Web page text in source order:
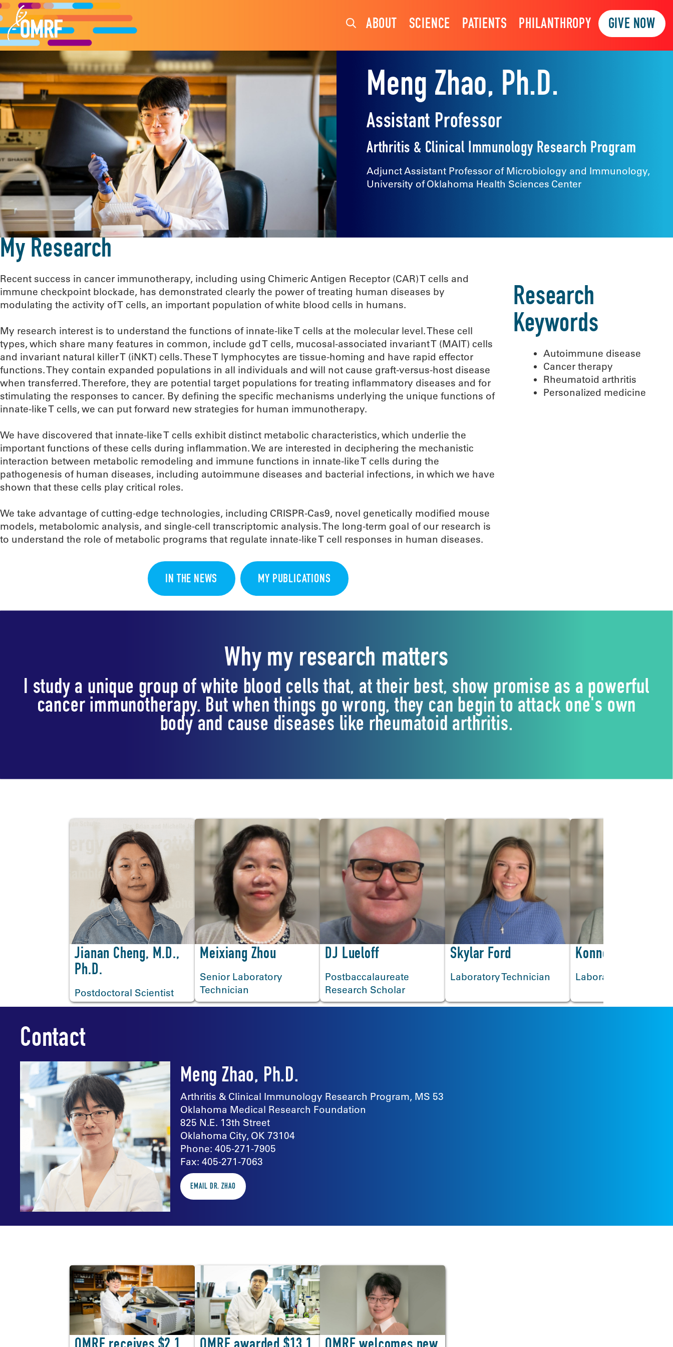
ABOUT SCIENCE PATIENTS PHILANTHROPY GIVE NOW
Meng Zhao, Ph.D.
Assistant Professor
Arthritis & Clinical Immunology Research Program
Adjunct Assistant Professor of Microbiology and Immunology,
University of Oklahoma Health Sciences Center
My Research
Recent success in cancer immunotherapy, including using Chimeric Antigen Receptor (CAR) T cells and
immune checkpoint blockade, has demonstrated clearly the power of treating human diseases by
modulating the activity of T cells, an important population of white blood cells in humans.
My research interest is to understand the functions of innate-like T cells at the molecular level. These cell
types, which share many features in common, include gd T cells, mucosal-associated invariant T (MAIT) cells
and invariant natural killer T (iNKT) cells. These T lymphocytes are tissue-homing and have rapid effector
functions. They contain expanded populations in all individuals and will not cause graft-versus-host disease
when transferred. Therefore, they are potential target populations for treating inflammatory diseases and for
stimulating the responses to cancer. By defining the specific mechanisms underlying the unique functions of
innate-like T cells, we can put forward new strategies for human immunotherapy.
We have discovered that innate-like T cells exhibit distinct metabolic characteristics, which underlie the
important functions of these cells during inflammation. We are interested in deciphering the mechanistic
interaction between metabolic remodeling and immune functions in innate-like T cells during the
pathogenesis of human diseases, including autoimmune diseases and bacterial infections, in which we have
shown that these cells play critical roles.
We take advantage of cutting-edge technologies, including CRISPR-Cas9, novel genetically modified mouse
models, metabolomic analysis, and single-cell transcriptomic analysis. The long-term goal of our research is
to understand the role of metabolic programs that regulate innate-like T cell responses in human diseases.
IN THE NEWS MY PUBLICATIONS
Research
Keywords
Autoimmune disease
Cancer therapy
Rheumatoid arthritis
Personalized medicine
Why my research matters
I study a unique group of white blood cells that, at their best, show promise as a powerful
cancer immunotherapy. But when things go wrong, they can begin to attack one's own
body and cause diseases like rheumatoid arthritis.
Jianan Cheng, M.D.,
Ph.D.
Postdoctoral Scientist
Meixiang Zhou
Senior Laboratory
Technician
DJ Lueloff
Postbaccalaureate
Research Scholar
Skylar Ford
Laboratory Technician
Konner Mackey
Laboratory
Contact
Meng Zhao, Ph.D.
Arthritis & Clinical Immunology Research Program, MS 53
Oklahoma Medical Research Foundation
825 N.E. 13th Street
Oklahoma City, OK 73104
Phone: 405-271-7905
Fax: 405-271-7063
EMAIL DR. ZHAO